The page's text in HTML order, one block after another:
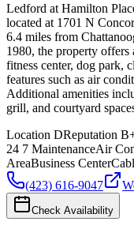
Ledford at Hamilton
located at 1701 N
6.4 miles from
1980, the property offers
fitness center, dog park,
features such as air
Additional amenities
grill, and courtyard
Location DReputation
24 7 MaintenanceAir
AreaBusiness Center
(423) 616-9047
Check Availability